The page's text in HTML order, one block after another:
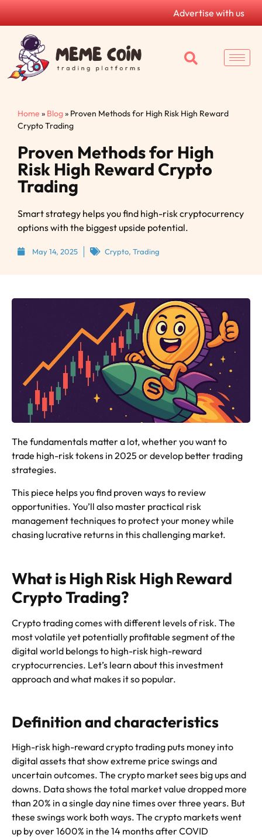
Advertise with us
Home » Blog» Proven Methods for High Risk High Reward
Crypto Trading
Proven Methods for High
Risk High Reward Crypto
Trading
Smart strategy helps you find high-risk cryptocurrency
options with the biggest upside potential.
May 14, 2025 Crypto, Trading
The fundamentals matter a lot, whether you want to
trade high-risk tokens in 2025 or develop better trading
strategies.
This piece helps you find proven ways to review
opportunities. You’ll also master practical risk
management techniques to protect your money while
chasing lucrative returns in this challenging market.
What is High Risk High Reward
Crypto Trading?
Crypto trading comes with different levels of risk. The
most volatile yet potentially profitable segment of the
digital world belongs to high-risk high-reward
cryptocurrencies. Let’s learn about this investment
approach and what makes it so popular.
Definition and characteristics
High-risk high-reward crypto trading puts money into
digital assets that show extreme price swings and
uncertain outcomes. The crypto market sees big ups and
downs. Data shows the total market value dropped more
than 20% in a single day nine times over three years. But
these swings work both ways. The crypto markets went
up by over 1600% in the 14 months after COVID